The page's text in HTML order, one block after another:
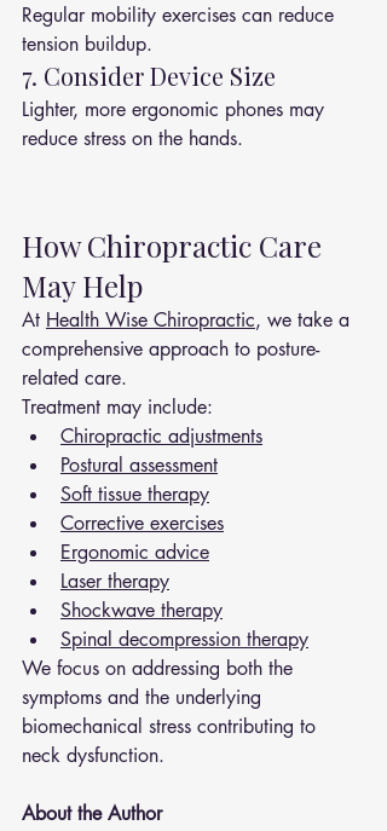
Regular mobility exercises can reduce
tension buildup.
7. Consider Device Size
Lighter, more ergonomic phones may
reduce stress on the hands.
How Chiropractic Care
May Help
At Health Wise Chiropractic, we take a
comprehensive approach to posture-
related care.
Treatment may include:
Chiropractic adjustments
Postural assessment
Soft tissue therapy
Corrective exercises
Ergonomic advice
Laser therapy
Shockwave therapy
Spinal decompression therapy
We focus on addressing both the
symptoms and the underlying
biomechanical stress contributing to
neck dysfunction.
About the Author